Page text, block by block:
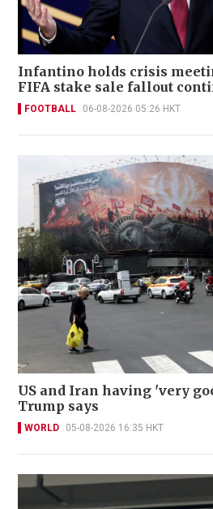
Infantino holds crisis
FIFA stake sale fallout
FOOTBALL 06-08-2026 05:26 HKT
US and Iran having 'very
Trump says
WORLD 05-08-2026 16:35 HKT